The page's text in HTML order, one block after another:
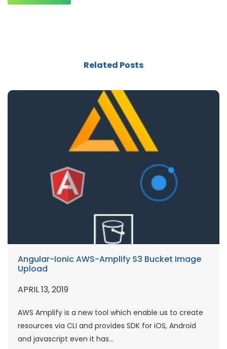
Related Posts
Angular-Ionic AWS-Amplify S3 Bucket Image
Upload
APRIL 13, 2019
AWS Amplify is a new tool which enable us to create
resources via CLI and provides SDK for iOS, Android
and javascript even it has...